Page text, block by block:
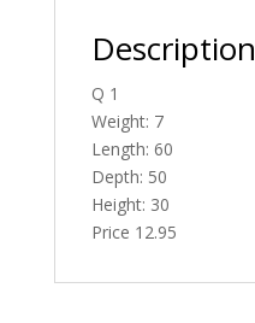
Description
Q 1
Weight: 7
Length: 60
Depth: 50
Height: 30
Price 12.95